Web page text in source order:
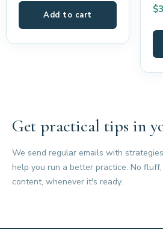
Add to cart $
Get practical tips in
We send regular emails with
help you run a better practice. No
content, whenever it's ready.